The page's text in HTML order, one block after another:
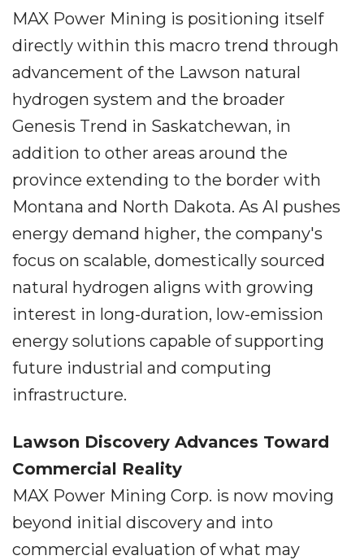
MAX Power Mining is positioning itself
directly within this macro trend through
advancement of the Lawson natural
hydrogen system and the broader
Genesis Trend in Saskatchewan, in
addition to other areas around the
province extending to the border with
Montana and North Dakota. As AI pushes
energy demand higher, the company's
focus on scalable, domestically sourced
natural hydrogen aligns with growing
interest in long-duration, low-emission
energy solutions capable of supporting
future industrial and computing
infrastructure.
Lawson Discovery Advances Toward
Commercial Reality
MAX Power Mining Corp. is now moving
beyond initial discovery and into
commercial evaluation of what may